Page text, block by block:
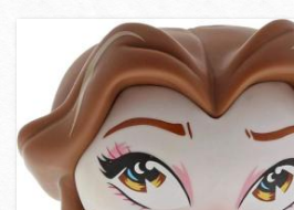
Search